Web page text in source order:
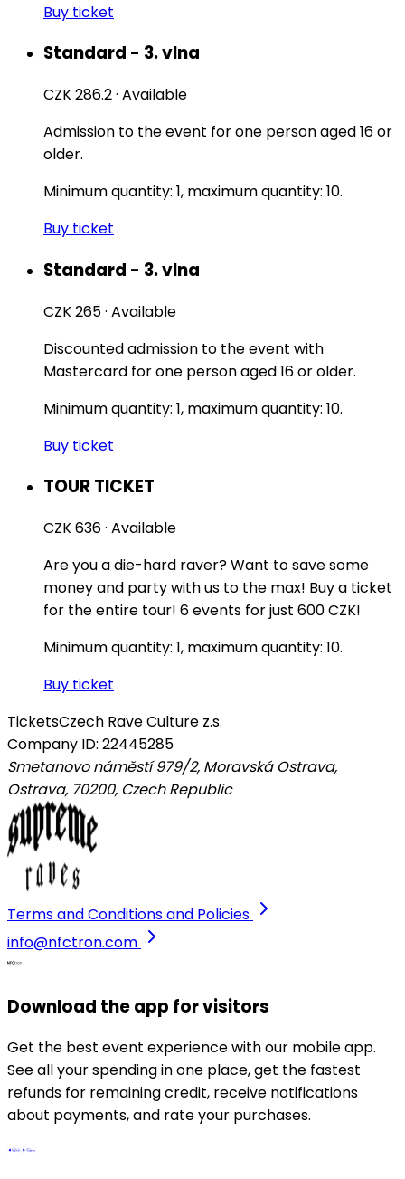
Buy ticket
Standard - 3. vlna
CZK 286.2· Available
Admission to the event for one person aged 16 or
older.
Minimum quantity: 1, maximum quantity: 10.
Buy ticket
Standard - 3. vlna
CZK 265· Available
Discounted admission to the event with
Mastercard for one person aged 16 or older.
Minimum quantity: 1, maximum quantity: 10.
Buy ticket
TOUR TICKET
CZK 636· Available
Are you a die-hard raver? Want to save some
money and party with us to the max! Buy a ticket
for the entire tour! 6 events for just 600 CZK!
Minimum quantity: 1, maximum quantity: 10.
Buy ticket
TicketsCzech Rave Culture z.s.
Company ID: 22445285
Smetanovo náměstí 979/2, Moravská Ostrava,
Ostrava, 70200, Czech Republic
Terms and Conditions and Policies
info@nfctron.com
Download the app for visitors
Get the best event experience with our mobile app.
See all your spending in one place, get the fastest
refunds for remaining credit, receive notifications
about payments, and rate your purchases.